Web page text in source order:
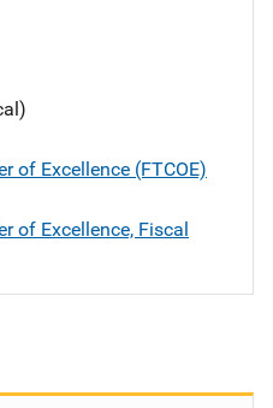
of Excellence (FTCOE)
of Excellence, Fiscal